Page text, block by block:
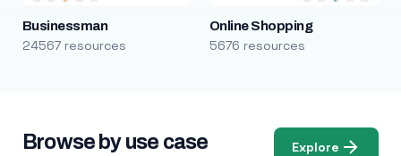
Businessman
24567 resources
Online Shopping
5676 resources
Browse by use case Explore